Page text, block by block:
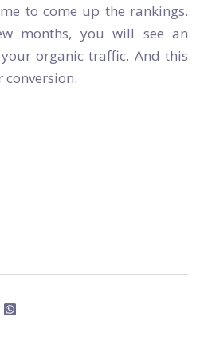
to come up the rankings.
months, you will see an
organic traffic. And this